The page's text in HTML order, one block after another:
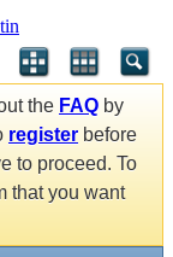
the FAQ by
register before
to proceed. To
that you want